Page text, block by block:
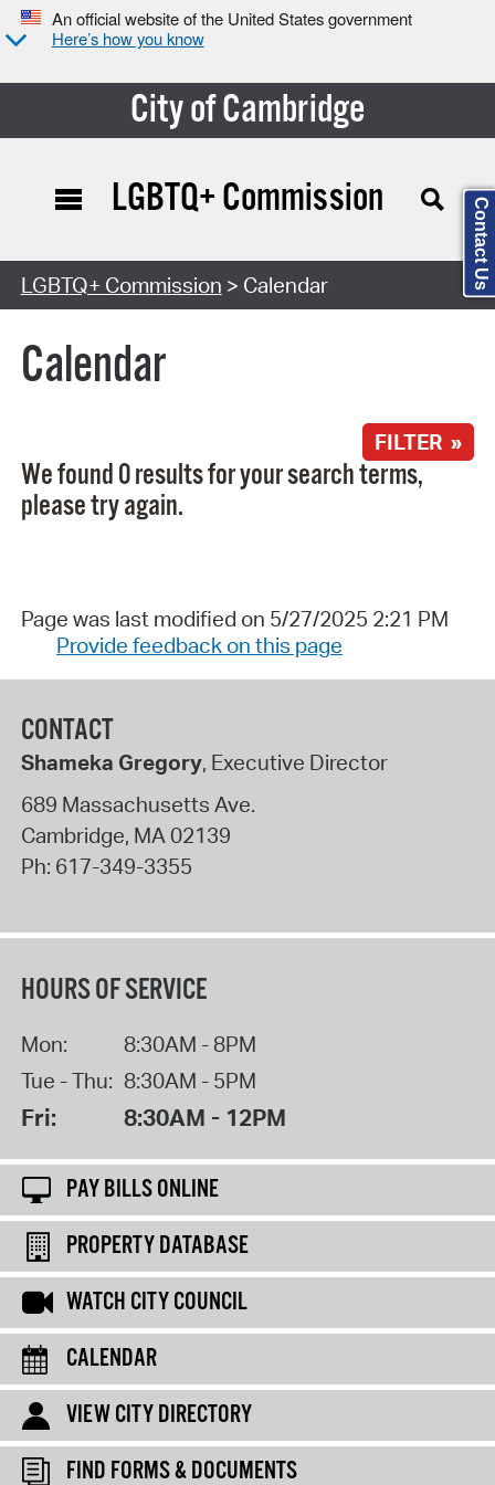
An official website of the United States government
Here’s how you know
City of Cambridge
Search Type:
LGBTQ+ Commission
LGBTQ+ Commission > Calendar
Calendar
FILTER »
We found 0 results for your search terms,
please try again.
Page was last modified on 5/27/2025 2:21 PM
Provide feedback on this page
CONTACT
Shameka Gregory, Executive Director
689 Massachusetts Ave.
Cambridge, MA 02139
Ph: 617-349-3355
HOURS OF SERVICE
Mon:
8:30AM - 8PM
Tue - Thu: 8:30AM - 5PM
Fri: 8:30AM - 12PM
PAY BILLS ONLINE
PROPERTY DATABASE
WATCH CITY COUNCIL
CALENDAR
VIEW CITY DIRECTORY
FIND FORMS & DOCUMENTS
Contact Us